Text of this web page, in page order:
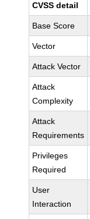
CVSS detail
Base Score
Vector
Attack Vector
Attack
Complexity
Attack
Requirements
Privileges
Required
User
Interaction